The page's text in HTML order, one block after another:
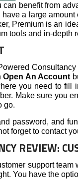
can benefit from
a large
Premium is an
tools and in-depth
Open An Account
you need to fill
Make sure you
go.
password, and
forget to contact
REVIEW:
support
You have the